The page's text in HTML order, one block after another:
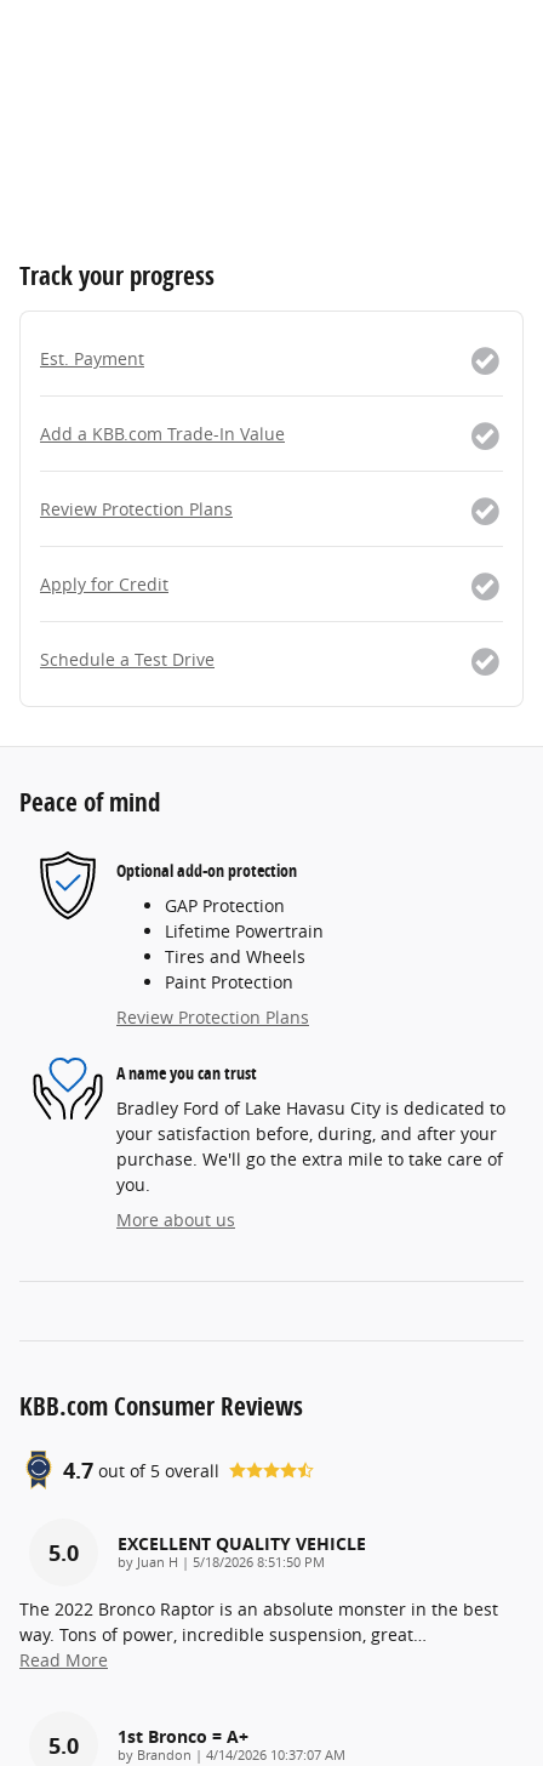
Track your progress
Est. Payment
Add a KBB.com Trade-In Value
Review Protection Plans
Apply for Credit
Schedule a Test Drive
Peace of mind
Optional add-on protection
GAP Protection
Lifetime Powertrain
Tires and Wheels
Paint Protection
Review Protection Plans
A name you can trust
Bradley Ford of Lake Havasu City is dedicated to
your satisfaction before, during, and after your
purchase. We'll go the extra mile to take care of
you.
More about us
KBB.com Consumer Reviews
4.7 out of 5 overall
5.0 EXCELLENT QUALITY VEHICLE
by Juan H | on
5/18/2026 8:51:50 PM
The 2022 Bronco Raptor is an absolute monster in the best
way. Tons of power, incredible suspension, great…
Read More
5.0 1st Bronco = A+
by Brandon | on
4/14/2026 10:37:07 AM